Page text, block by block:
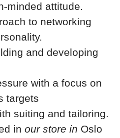
minded attitude.
to networking
and developing
with a focus on
targets
suiting and tailoring.
in our store in Oslo